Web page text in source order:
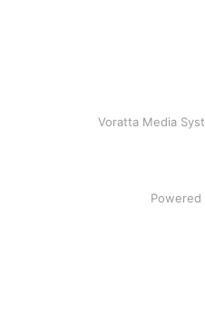
Voratta Media
Powered